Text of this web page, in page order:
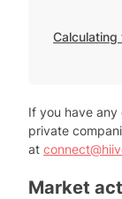
If you have
private
at
Market